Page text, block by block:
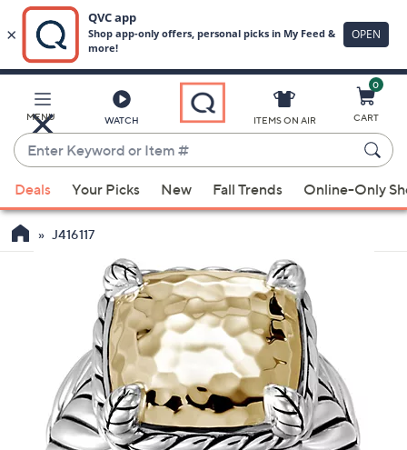
Main
Content
MENU WATCH
Enter
Keyword
or
Item
#
suggestions
are
available,
swipe
ITEMS ON AIR
0
CART
Deals Your Picks New Fall Trends Online-Only
J416117